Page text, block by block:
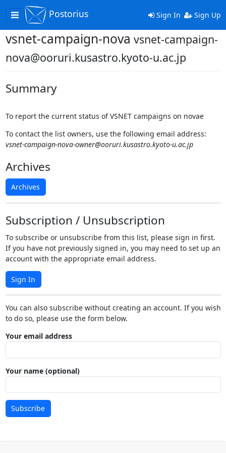
Toggle
navigation
Postorius Sign In Sign Up
vsnet-campaign-nova vsnet-campaign-
nova@ooruri.kusastro.kyoto-u.ac.jp
Summary
To report the current status of VSNET campaigns on novae
To contact the list owners, use the following email address:
vsnet-campaign-nova-owner@ooruri.kusastro.kyoto-u.ac.jp
Archives
Archives
Subscription / Unsubscription
To subscribe or unsubscribe from this list, please sign in first.
If you have not previously signed in, you may need to set up an
account with the appropriate email address.
Sign In
You can also subscribe without creating an account. If you wish
to do so, please use the form below.
Your email address
Your name (optional)
Subscribe